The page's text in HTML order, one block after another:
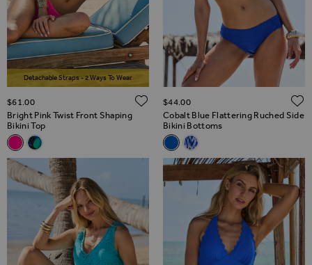
Detachable Straps - 2 Ways To Wear
Bright Pink Twist Front Shaping
Bikini Top
Related Alternatives
Bright Pink Twist Front Shaping Bikini Top
Black & Green Floral Print Twist Front Bikini Top
$‌61.00 ADD TO WISH LIST
Cobalt Blue Flattering Ruched Side
Bikini Bottoms
Related Alternatives
Cobalt Blue Flattering
Blue & White Aztec Print
$‌44.00